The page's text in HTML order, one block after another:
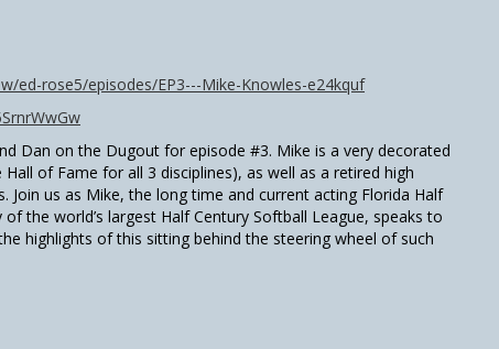
ed-rose5/episodes/EP3---Mike-Knowles-e24kquf
Dan on the Dugout for episode #3. Mike is a very decorated
of Fame for all 3 disciplines), as well as a retired high
Join us as Mike, the long time and current acting Florida Half
the world’s largest Half Century Softball League, speaks to
highlights of this sitting behind the steering wheel of such